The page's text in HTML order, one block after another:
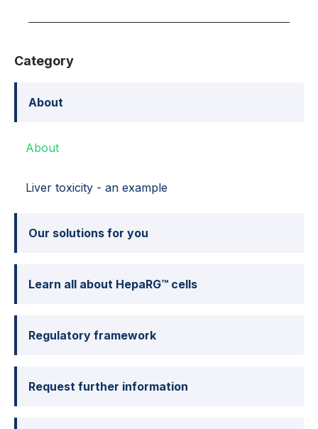
Category
About
About
Liver toxicity - an example
Our solutions for you
Learn all about HepaRG™ cells
Regulatory framework
Request further information